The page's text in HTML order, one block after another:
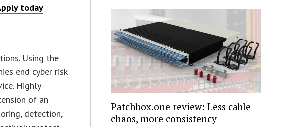
today
Using the
end cyber risk
Highly
of an
detection,
Patchbox.one review: Less cable
chaos, more consistency